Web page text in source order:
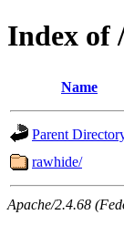
Index of
Name
Parent
rawhide/
Apache/2.4.68